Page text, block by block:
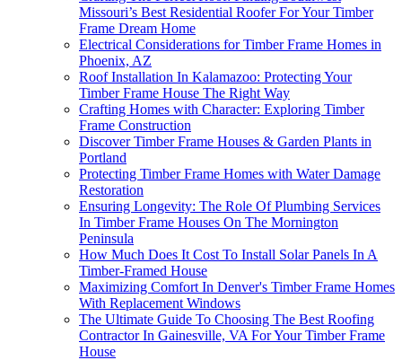
Missouri’s Best Residential Roofer For Your Timber
Frame Dream Home
Electrical Considerations for Timber Frame Homes in
Phoenix, AZ
Roof Installation In Kalamazoo: Protecting Your
Timber Frame House The Right Way
Crafting Homes with Character: Exploring Timber
Frame Construction
Discover Timber Frame Houses & Garden Plants in
Portland
Protecting Timber Frame Homes with Water Damage
Restoration
Ensuring Longevity: The Role Of Plumbing Services
In Timber Frame Houses On The Mornington
Peninsula
How Much Does It Cost To Install Solar Panels In A
Timber-Framed House
Maximizing Comfort In Denver's Timber Frame Homes
With Replacement Windows
The Ultimate Guide To Choosing The Best Roofing
Contractor In Gainesville, VA For Your Timber Frame
House